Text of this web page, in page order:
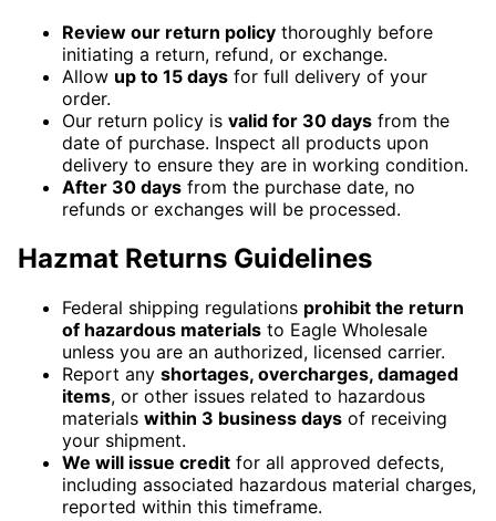
Review our return policy thoroughly before
initiating a return, refund, or exchange.
Allow up to 15 days for full delivery of your
order.
Our return policy is valid for 30 days from the
date of purchase. Inspect all products upon
delivery to ensure they are in working condition.
After 30 days from the purchase date, no
refunds or exchanges will be processed.
Hazmat Returns Guidelines
Federal shipping regulations prohibit the return
of hazardous materials to Eagle Wholesale
unless you are an authorized, licensed carrier.
Report any shortages, overcharges, damaged
items, or other issues related to hazardous
materials within 3 business days of receiving
your shipment.
We will issue credit for all approved defects,
including associated hazardous material charges,
reported within this timeframe.